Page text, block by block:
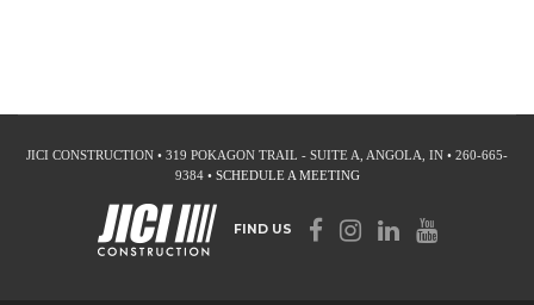
JICI CONSTRUCTION • 319 POKAGON TRAIL - SUITE A, ANGOLA, IN • 260-665-
9384 • SCHEDULE A MEETING
FIND US